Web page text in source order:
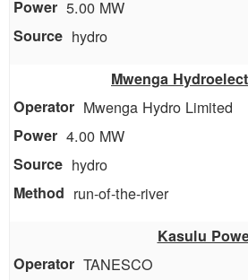
5.00 MW
hydro
Mwenga
Mwenga Hydro Limited
4.00 MW
hydro
run-of-the-river
Kasulu
TANESCO